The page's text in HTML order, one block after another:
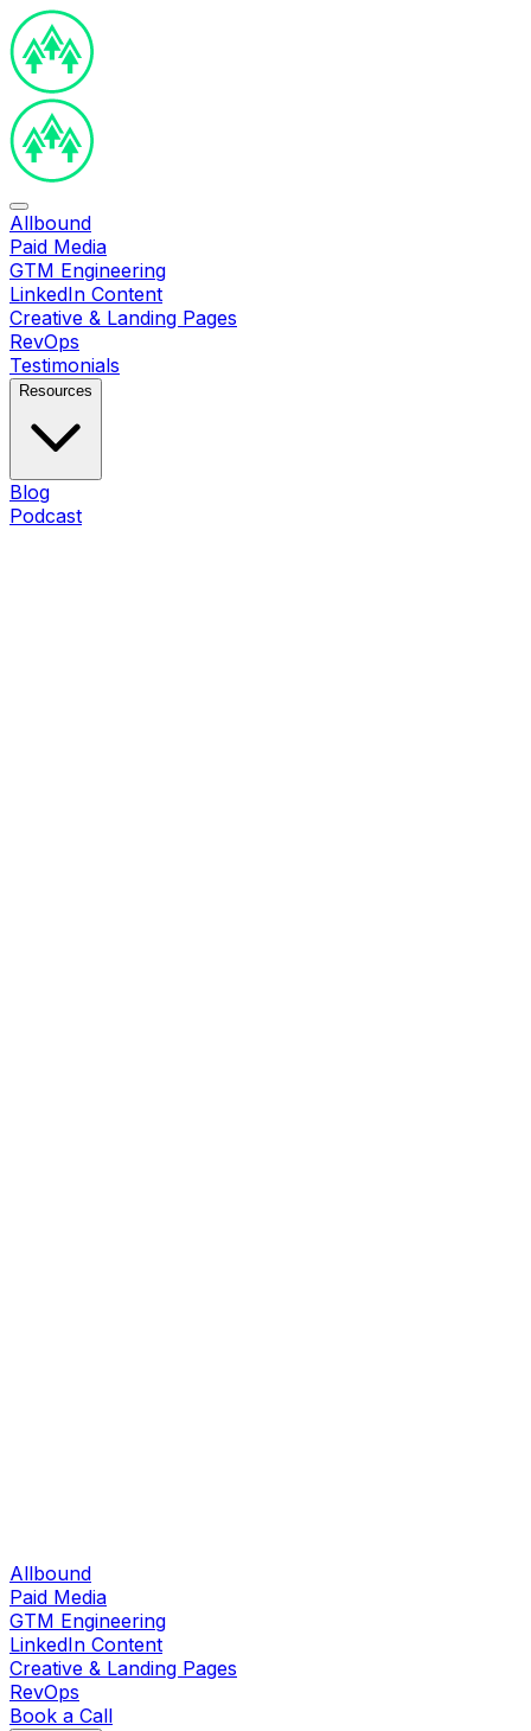
Allbound
Paid Media
GTM Engineering
LinkedIn Content
Creative & Landing Pages
RevOps
Testimonials
Resources
Blog
Podcast
Allbound
Paid Media
GTM Engineering
LinkedIn Content
Creative & Landing Pages
RevOps
Book a Call